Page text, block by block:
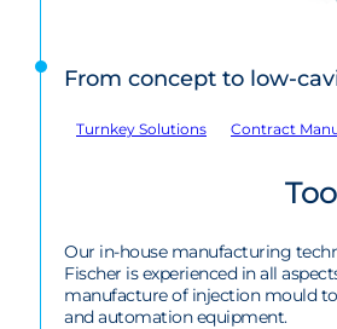
From concept to low-
Turnkey Solutions Contract
Our in-house manufacturing
Fischer is experienced in all
manufacture of injection mould
and automation equipment.